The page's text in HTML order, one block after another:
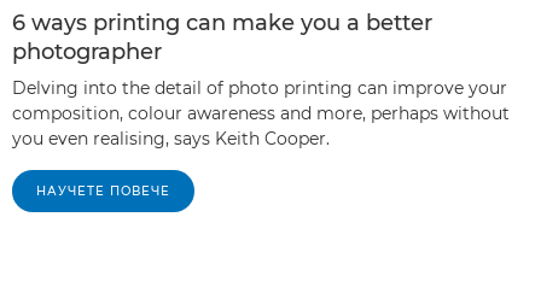
6 ways printing can make you a better
photographer
Delving into the detail of photo printing can improve your
composition, colour awareness and more, perhaps without
you even realising, says Keith Cooper.
НАУЧЕТЕ ПОВЕЧЕ